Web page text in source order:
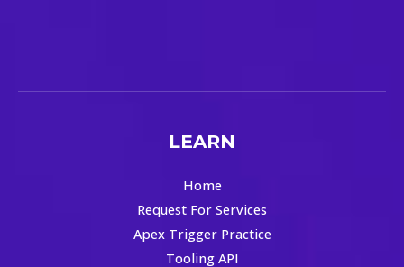
LEARN
Home
Request For Services
Apex Trigger Practice
Tooling API